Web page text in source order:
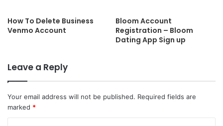
How To Delete Business
Venmo Account
Bloom Account
Registration – Bloom
Dating App Sign up
Leave a Reply
Your email address will not be published. Required fields are
marked *